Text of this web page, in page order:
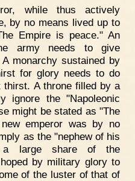
while thus actively
by no means lived up to
Empire is peace." An
army needs to give
monarchy sustained by
for glory needs to do
thirst. A throne filled by a
ignore the "Napoleonic
might be stated as "The
emperor was by no
as the "nephew of his
a large share of the
by military glory to
of the luster of that of